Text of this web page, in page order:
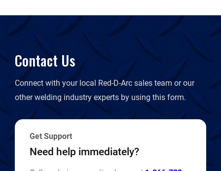
Contact Us
Connect with your local Red-D-Arc sales team or our
other welding industry experts by using this form.
Get Support
Need help immediately?